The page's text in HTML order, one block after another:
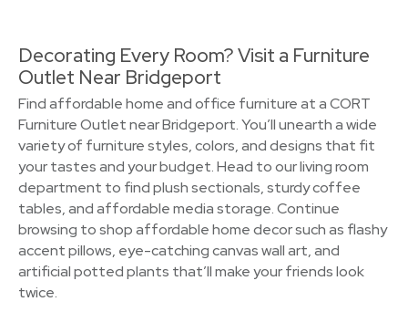
Decorating Every Room? Visit a Furniture
Outlet Near Bridgeport
Find affordable home and office furniture at a CORT
Furniture Outlet near Bridgeport. You’ll unearth a wide
variety of furniture styles, colors, and designs that fit
your tastes and your budget. Head to our living room
department to find plush sectionals, sturdy coffee
tables, and affordable media storage. Continue
browsing to shop affordable home decor such as flashy
accent pillows, eye-catching canvas wall art, and
artificial potted plants that’ll make your friends look
twice.